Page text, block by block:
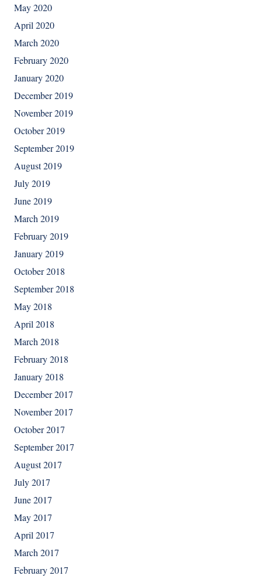
May 2020
April 2020
March 2020
February 2020
January 2020
December 2019
November 2019
October 2019
September 2019
August 2019
July 2019
June 2019
March 2019
February 2019
January 2019
October 2018
September 2018
May 2018
April 2018
March 2018
February 2018
January 2018
December 2017
November 2017
October 2017
September 2017
August 2017
July 2017
June 2017
May 2017
April 2017
March 2017
February 2017